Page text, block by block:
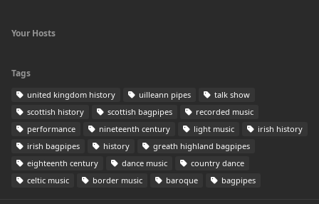
Your Hosts
Tags
united kingdom history uilleann pipes
talk show
scottish history
scottish bagpipes
recorded music
performance
nineteenth century light music
irish history
irish bagpipes
history
greath highland bagpipes
eighteenth century
dance music
country dance
celtic music
border music baroque bagpipes